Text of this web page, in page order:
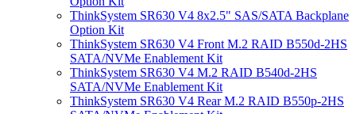
ThinkSystem SR630 V4 8x2.5" SAS/SATA Backplane
Option Kit
ThinkSystem SR630 V4 Front M.2 RAID B550d-2HS
SATA/NVMe Enablement Kit
ThinkSystem SR630 V4 M.2 RAID B540d-2HS
SATA/NVMe Enablement Kit
ThinkSystem SR630 V4 Rear M.2 RAID B550p-2HS